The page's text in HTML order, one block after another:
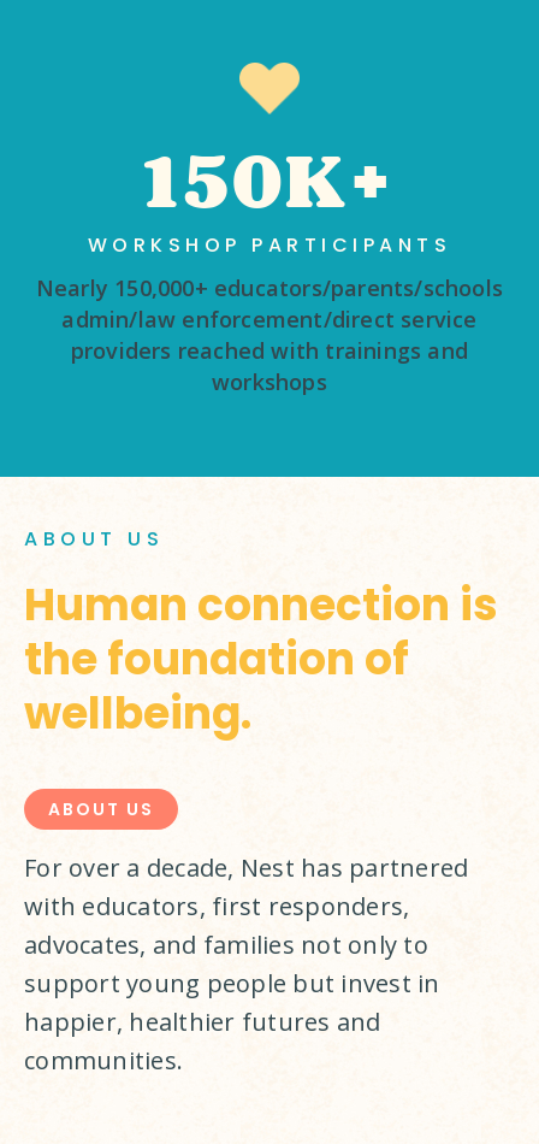
150K+
WORKSHOP PARTICIPANTS
Nearly 150,000+ educators/parents/schools
admin/law enforcement/direct service
providers reached with trainings and
workshops
ABOUT US
Human connection is
the foundation of
wellbeing.
ABOUT US
For over a decade, Nest has partnered
with educators, first responders,
advocates, and families not only to
support young people but invest in
happier, healthier futures and
communities.